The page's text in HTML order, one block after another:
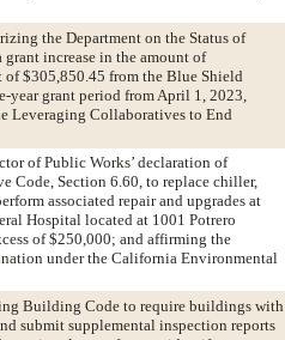
the Department on the Status of
grant increase in the amount of
$305,850.45 from the Blue Shield
year grant period from April 1, 2023,
Leveraging Collaboratives to End
of Public Works’ declaration of
Code, Section 6.60, to replace chiller,
associated repair and upgrades at
Hospital located at 1001 Potrero
of $250,000; and affirming the
under the California Environmental
Building Code to require buildings with
submit supplemental inspection reports